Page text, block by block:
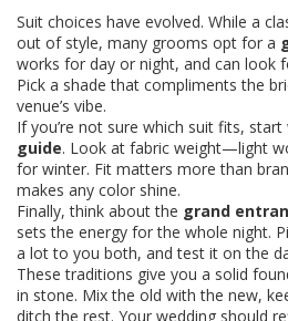
Suit choices have evolved. While a
out of style, many grooms opt for a
works for day or night, and can look
Pick a shade that compliments the
venue’s vibe.
If you’re not sure which suit fits,
guide. Look at fabric weight—light
for winter. Fit matters more than
makes any color shine.
Finally, think about the grand
sets the energy for the whole night.
a lot to you both, and test it on the
These traditions give you a solid
in stone. Mix the old with the new,
ditch the rest. Your wedding should